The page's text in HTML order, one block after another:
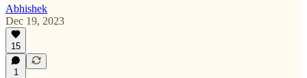
Abhishek
Dec 19, 2023
15
1